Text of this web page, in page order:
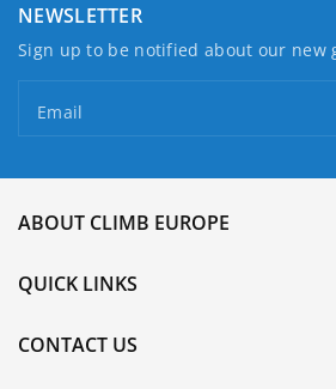
NEWSLETTER
Sign up to be notified about our new
Email
ABOUT CLIMB EUROPE
QUICK LINKS
CONTACT US